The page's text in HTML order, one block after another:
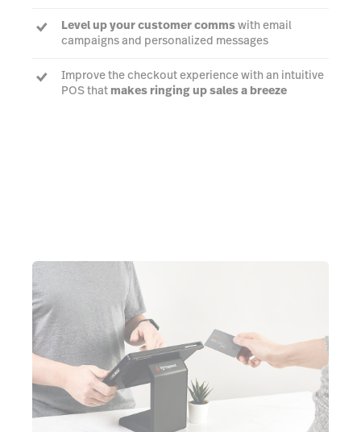
Level up your customer commswith email
campaigns and personalized messages
Improve the checkout experience with an intuitive
POS that makes ringing up sales a breeze